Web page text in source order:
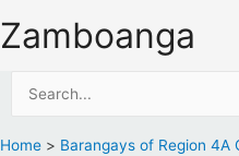
to
Zamboanga
Home
Barangays of Region 4A